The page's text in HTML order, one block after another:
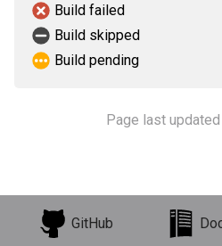
Build failed
Build skipped
Build pending
Page last
GitHub